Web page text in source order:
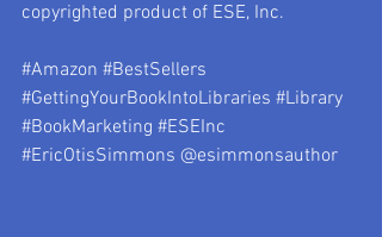
copyrighted product of ESE, Inc.
#Amazon #BestSellers
#GettingYourBookIntoLibraries #Library
#BookMarketing #ESEInc
#EricOtisSimmons @esimmonsauthor